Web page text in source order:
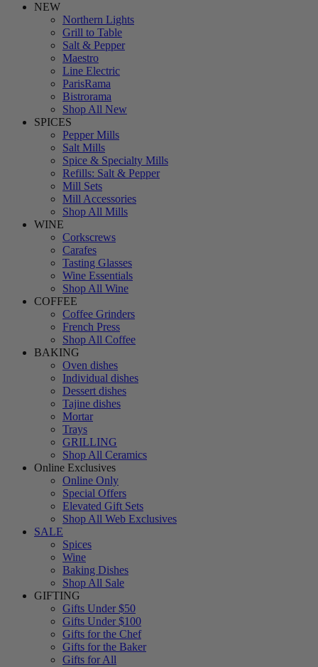
NEW
Northern Lights
Grill to Table
Salt & Pepper
Maestro
Line Electric
ParisRama
Bistrorama
Shop All New
SPICES
Pepper Mills
Salt Mills
Spice & Specialty Mills
Refills: Salt & Pepper
Mill Sets
Mill Accessories
Shop All Mills
WINE
Corkscrews
Carafes
Tasting Glasses
Wine Essentials
Shop All Wine
COFFEE
Coffee Grinders
French Press
Shop All Coffee
BAKING
Oven dishes
Individual dishes
Dessert dishes
Tajine dishes
Mortar
Trays
GRILLING
Shop All Ceramics
Online Exclusives
Online Only
Special Offers
Elevated Gift Sets
Shop All Web Exclusives
SALE
Spices
Wine
Baking Dishes
Shop All Sale
GIFTING
Gifts Under $50
Gifts Under $100
Gifts for the Chef
Gifts for the Baker
Gifts for All